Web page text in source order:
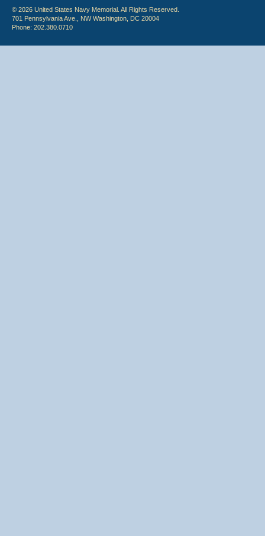
© 2026 United States Navy Memorial. All Rights Reserved.
701 Pennsylvania Ave., NW Washington, DC 20004
Phone: 202.380.0710